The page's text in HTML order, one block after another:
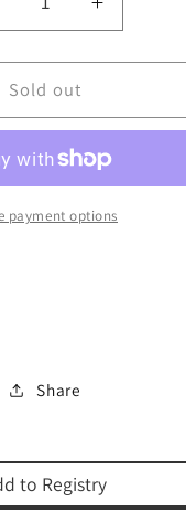
Decrease
HILCHOS
Increase
quantity
for
BASAR
HEB.
Sold out
payment options
Share
to Registry